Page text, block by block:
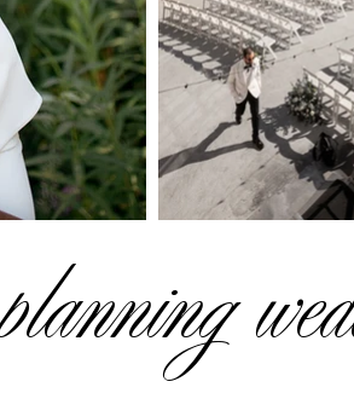
planning